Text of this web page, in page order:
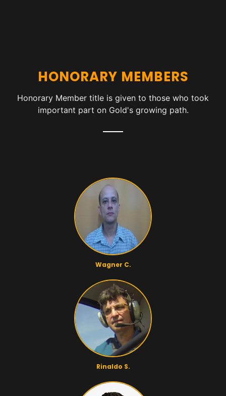
HONORARY MEMBERS
Honorary Member title is given to those who took
important part on Gold's growing path.
Wagner C.
Rinaldo S.